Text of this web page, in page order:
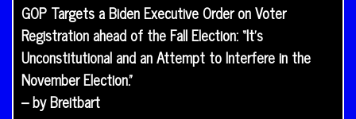
GOP Targets a Biden Executive Order on Voter
Registration ahead of the Fall Election: “It’s
Unconstitutional and an Attempt to Interfere in the
November Election.”
– by Breitbart